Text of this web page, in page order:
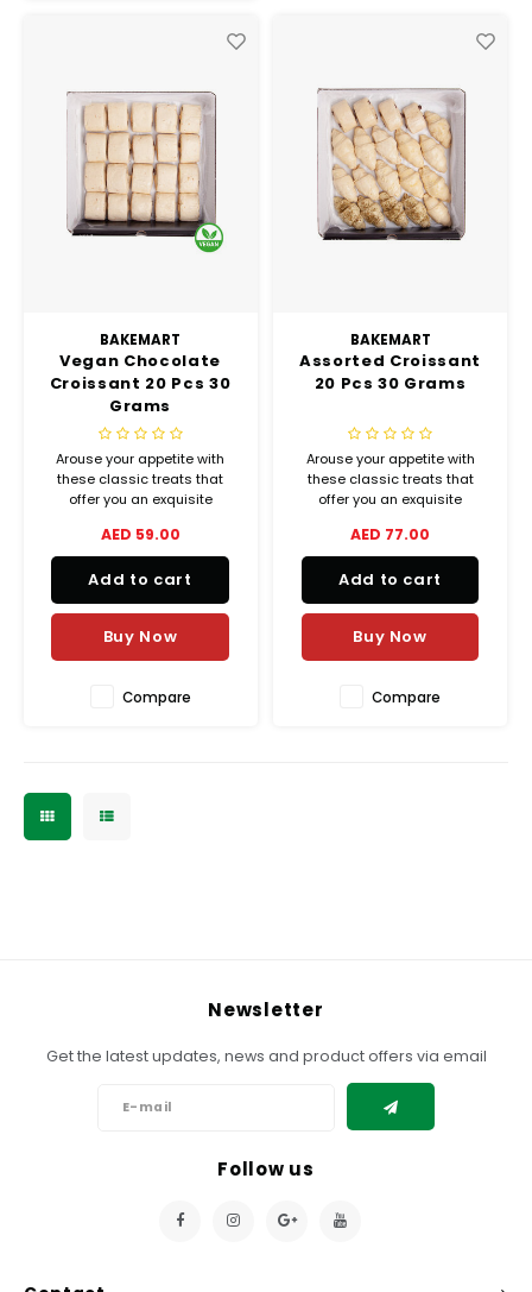
BAKEMART
Vegan Chocolate
Croissant 20 Pcs 30
Grams
Arouse your appetite with
these classic treats that
offer you an exquisite
and melting goodness.
AED 59.00
Add to cart
Buy Now
Compare
BAKEMART
Assorted Croissant
20 Pcs 30 Grams
Arouse your appetite with
these classic treats that
offer you an exquisite
and melting goodness.
(Plain, Cheese, Chocolate,
Zaatar and Almond)
AED 77.00
Add to cart
Buy Now
Compare
Newsletter
Get the latest updates, news and product offers via email
Follow us